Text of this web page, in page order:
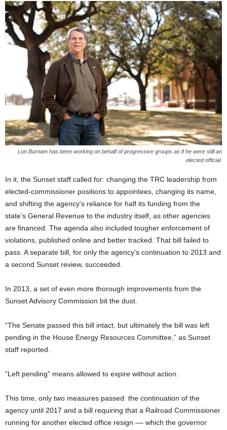
Lon Burnam has been working on behalf of progressive groups as if he were still an
elected official.
In it, the Sunset staff called for: changing the TRC leadership from
elected-commissioner positions to appointees, changing its name,
and shifting the agency’s reliance for half its funding from the
state’s General Revenue to the industry itself, as other agencies
are financed. The agenda also included tougher enforcement of
violations, published online and better tracked. That bill failed to
pass. A separate bill, for only the agency’s continuation to 2013 and
a second Sunset review, succeeded.
In 2013, a set of even more thorough improvements from the
Sunset Advisory Commission bit the dust.
“The Senate passed this bill intact, but ultimately the bill was left
pending in the House Energy Resources Committee,” as Sunset
staff reported.
“Left pending” means allowed to expire without action.
This time, only two measures passed: the continuation of the
agency until 2017 and a bill requiring that a Railroad Commissioner
running for another elected office resign –– which the governor